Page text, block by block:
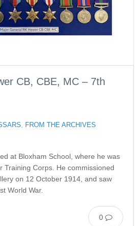
CB, CBE, MC – 7th
, FROM THE ARCHIVES
at Bloxham School, where he was
Training Corps. He commissioned
on 12 October 1914, and saw
World War.
0